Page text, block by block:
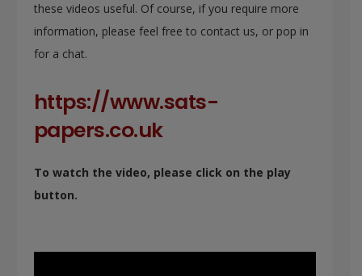
these videos useful. Of course, if you require more
information, please feel free to contact us, or pop in
for a chat.
https://www.sats-
papers.co.uk
To watch the video, please click on the play
button.